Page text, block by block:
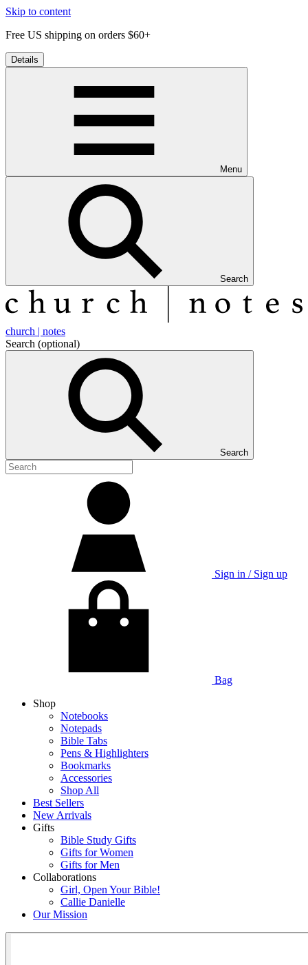
Skip to content
Free US shipping on orders $60+
Details
Menu
Search
church | notes
Search (optional)
Search
Sign in / Sign up
Bag
Shop
Notebooks
Notepads
Bible Tabs
Pens & Highlighters
Bookmarks
Accessories
Shop All
Best Sellers
New Arrivals
Gifts
Bible Study Gifts
Gifts for Women
Gifts for Men
Collaborations
Girl, Open Your Bible!
Callie Danielle
Our Mission